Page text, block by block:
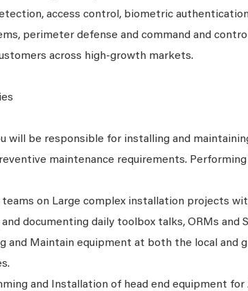
access control, biometric
perimeter defense and command and
across high-growth markets.
will be responsible for installing and
maintenance requirements.
teams on Large complex installation projects
and documenting daily toolbox talks, ORMs and
and Maintain equipment at both the local and
and Installation of head end equipment